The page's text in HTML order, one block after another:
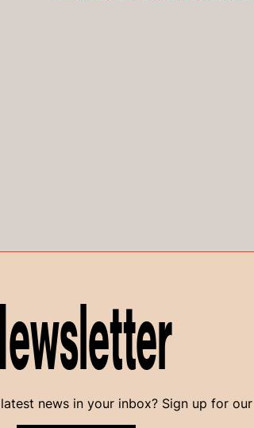
news in your inbox? Sign up for